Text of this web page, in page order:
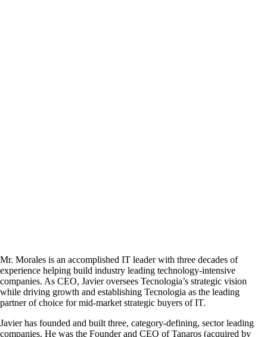
Mr. Morales is an accomplished IT leader with three decades of
experience helping build industry leading technology-intensive
companies. As CEO, Javier oversees Tecnologia’s strategic vision
while driving growth and establishing Tecnologia as the leading
partner of choice for mid-market strategic buyers of IT.
Javier has founded and built three, category-defining, sector leading
companies. He was the Founder and CEO of Tanaros (acquired by